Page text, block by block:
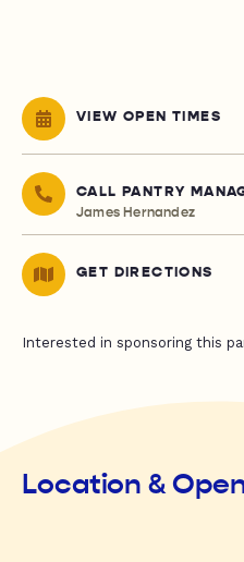
VIEW OPEN TIMES
CALL PANTRY
James Hernandez
GET DIRECTIONS
Interested in sponsoring this
Location &